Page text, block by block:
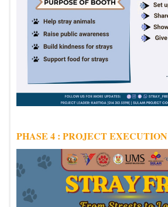
PHASE 4 : PROJECT EXECUTION